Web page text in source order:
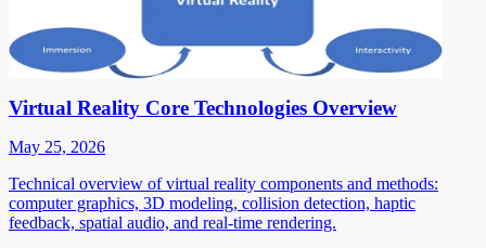
Virtual Reality Core Technologies Overview
May 25, 2026
Technical overview of virtual reality components and methods:
computer graphics, 3D modeling, collision detection, haptic
feedback, spatial audio, and real-time rendering.